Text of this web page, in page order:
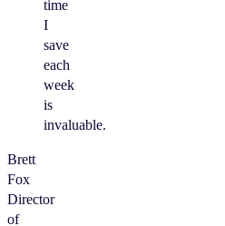
time
I
save
each
week
is
invaluable.
Brett
Fox
Director
of